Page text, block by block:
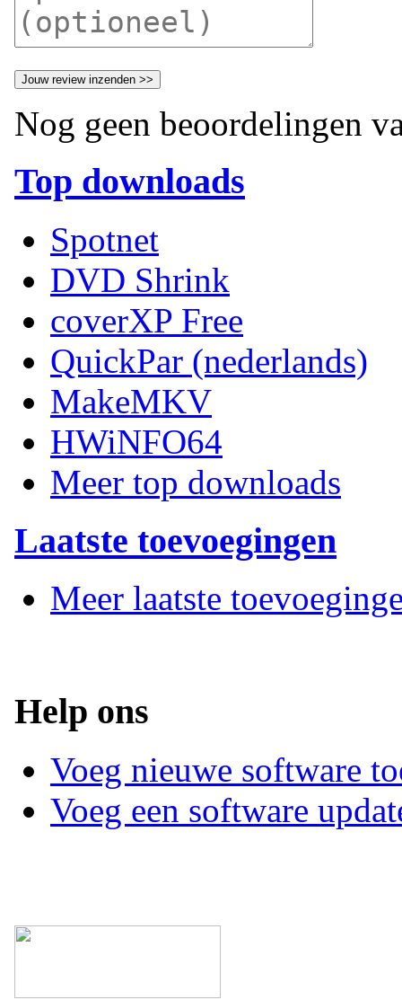
Nog geen beoordelingen
Top downloads
Spotnet
DVD Shrink
coverXP Free
QuickPar (nederlands)
MakeMKV
HWiNFO64
Meer top downloads
Laatste toevoegingen
Meer laatste
Help ons
Voeg nieuwe software
Voeg een software